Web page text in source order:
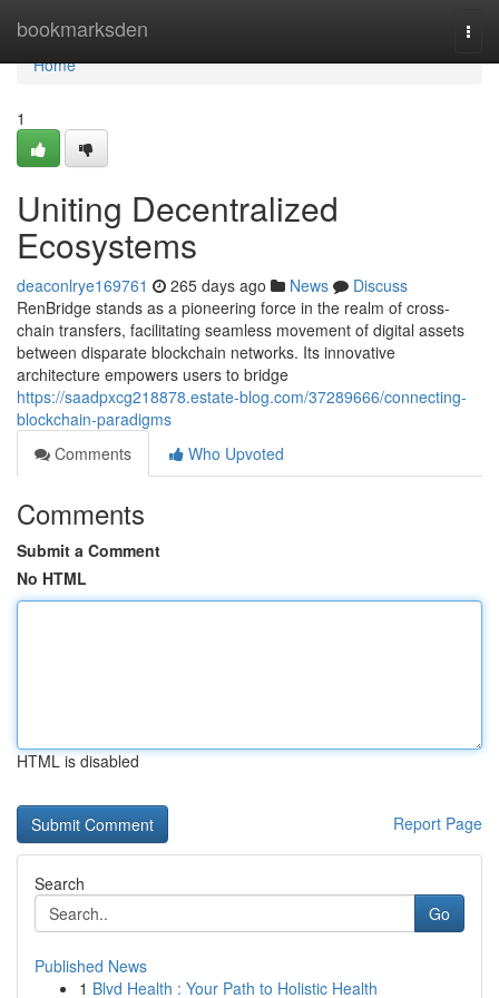
bookmarksden
Home
Home
1
Uniting Decentralized
Ecosystems
deaconlrye169761 265 days ago News
Discuss
RenBridge stands as a pioneering force in the realm of cross-
chain transfers, facilitating seamless movement of digital assets
between disparate blockchain networks. Its innovative
architecture empowers users to bridge
https://saadpxcg218878.estate-blog.com/37289666/connecting-
blockchain-paradigms
Comments
Who Upvoted
Comments
Submit a Comment
No HTML
HTML is disabled
Report Page
Search
Go
Published News
1 Blvd Health : Your Path to Holistic Health